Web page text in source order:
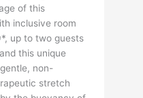
of this
inclusive room
up to two guests
this unique
non-
stretch